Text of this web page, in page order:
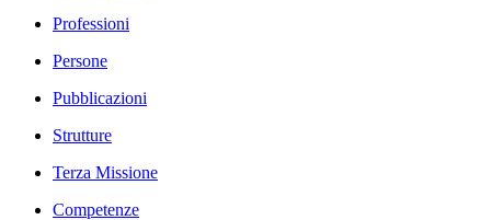
Professioni
Persone
Pubblicazioni
Strutture
Terza Missione
Competenze